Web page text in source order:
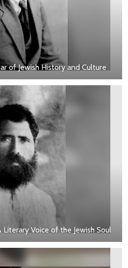
of Jewish History and Culture
Literary Voice of the Jewish Soul